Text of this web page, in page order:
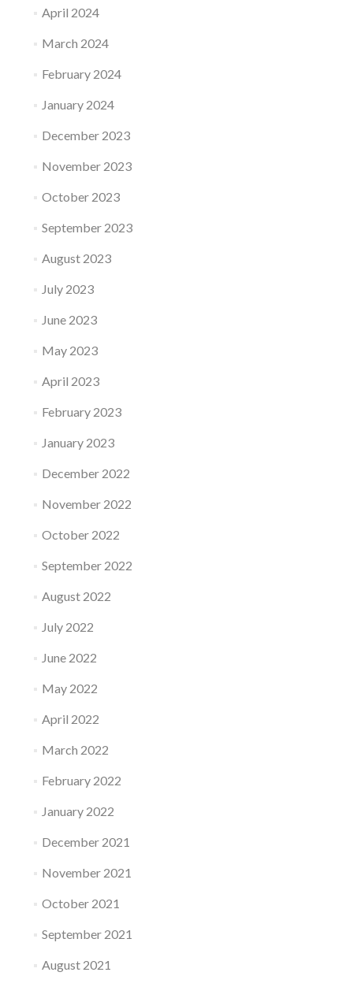
April 2024
March 2024
February 2024
January 2024
December 2023
November 2023
October 2023
September 2023
August 2023
July 2023
June 2023
May 2023
April 2023
February 2023
January 2023
December 2022
November 2022
October 2022
September 2022
August 2022
July 2022
June 2022
May 2022
April 2022
March 2022
February 2022
January 2022
December 2021
November 2021
October 2021
September 2021
August 2021